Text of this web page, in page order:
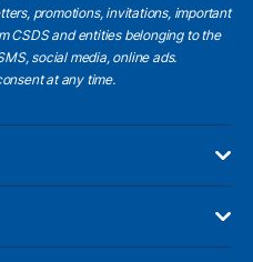
promotions, invitations, important
CSDS and entities belonging to the
social media, online ads.
at any time.